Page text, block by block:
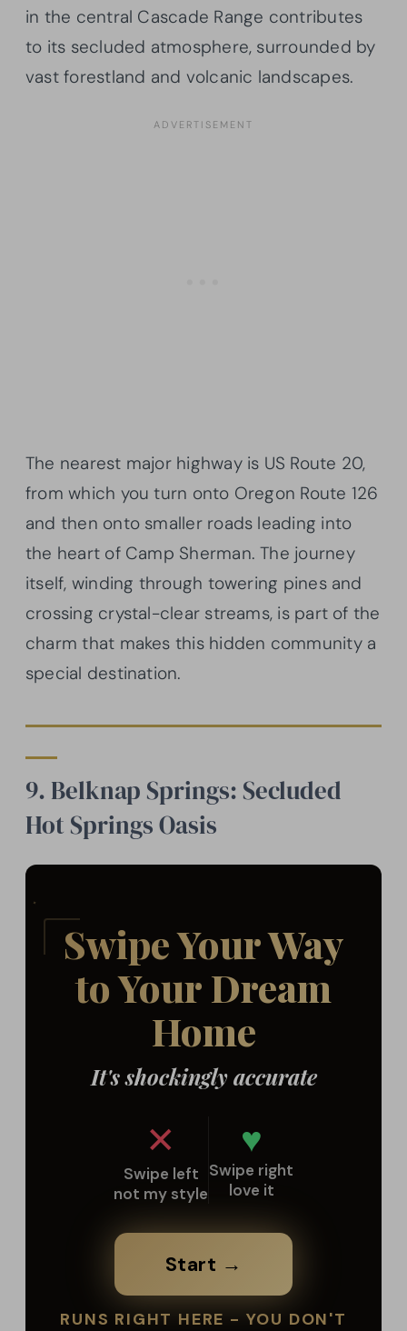
in the central Cascade Range contributes
to its secluded atmosphere, surrounded by
vast forestland and volcanic landscapes.
The nearest major highway is US Route 20,
from which you turn onto Oregon Route 126
and then onto smaller roads leading into
the heart of Camp Sherman. The journey
itself, winding through towering pines and
crossing crystal-clear streams, is part of the
charm that makes this hidden community a
special destination.
9. Belknap Springs: Secluded
Hot Springs Oasis